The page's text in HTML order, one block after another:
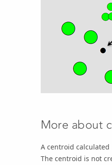
More about
A centroid
The centroid is not